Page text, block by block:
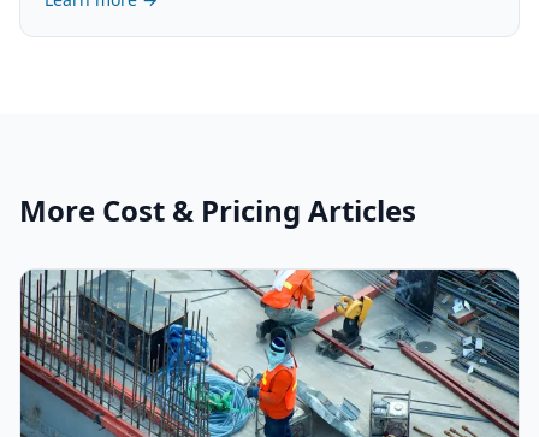
More Cost & Pricing Articles